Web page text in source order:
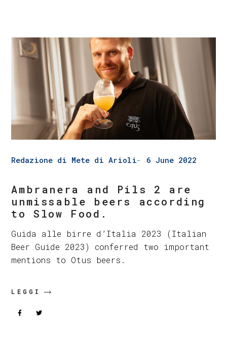
Redazione di Mete di Arioli 6 June 2022
Ambranera and Pils 2 are
unmissable beers according
to Slow Food.
Guida alle birre d’Italia 2023 (Italian
Beer Guide 2023) conferred two important
mentions to Otus beers.
LEGGI